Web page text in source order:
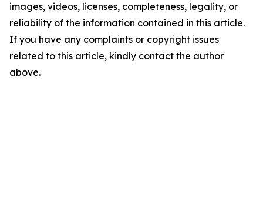
images, videos, licenses, completeness, legality, or
reliability of the information contained in this article.
If you have any complaints or copyright issues
related to this article, kindly contact the author
above.